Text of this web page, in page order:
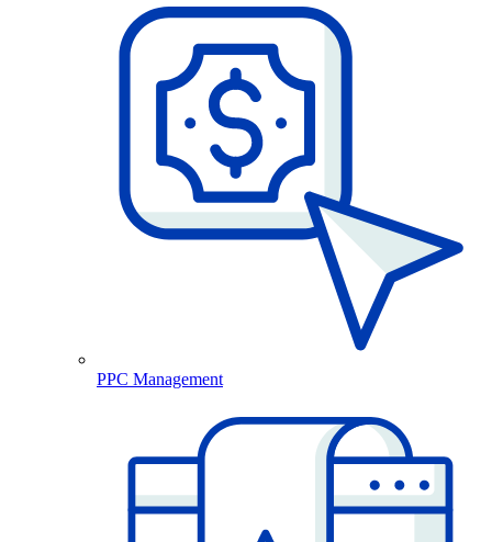
PPC Management